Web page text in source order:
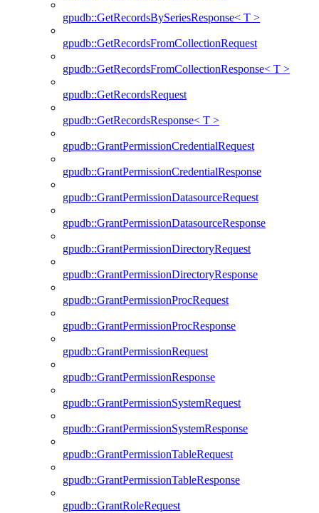
gpudb::GetRecordsBySeriesResponse< T >
gpudb::GetRecordsFromCollectionRequest
gpudb::GetRecordsFromCollectionResponse< T >
gpudb::GetRecordsRequest
gpudb::GetRecordsResponse< T >
gpudb::GrantPermissionCredentialRequest
gpudb::GrantPermissionCredentialResponse
gpudb::GrantPermissionDatasourceRequest
gpudb::GrantPermissionDatasourceResponse
gpudb::GrantPermissionDirectoryRequest
gpudb::GrantPermissionDirectoryResponse
gpudb::GrantPermissionProcRequest
gpudb::GrantPermissionProcResponse
gpudb::GrantPermissionRequest
gpudb::GrantPermissionResponse
gpudb::GrantPermissionSystemRequest
gpudb::GrantPermissionSystemResponse
gpudb::GrantPermissionTableRequest
gpudb::GrantPermissionTableResponse
gpudb::GrantRoleRequest